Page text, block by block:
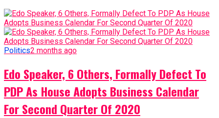
Politics2 months ago
Edo Speaker, 6 Others, Formally Defect To
PDP As House Adopts Business Calendar
For Second Quarter Of 2020